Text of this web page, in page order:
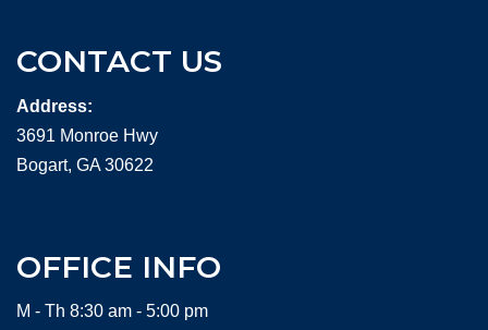
CONTACT US
Address:
3691 Monroe Hwy
Bogart, GA 30622
OFFICE INFO
M - Th 8:30 am - 5:00 pm